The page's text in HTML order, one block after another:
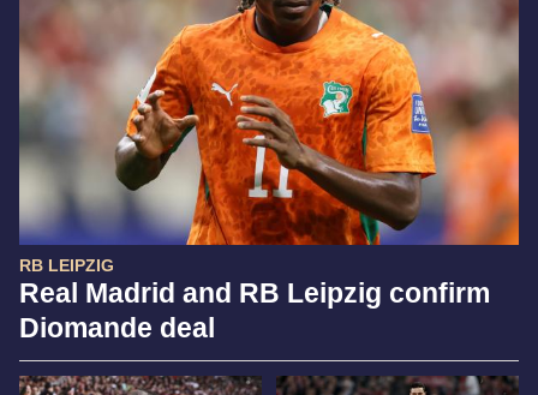
RB LEIPZIG
Real Madrid and RB Leipzig confirm
Diomande deal